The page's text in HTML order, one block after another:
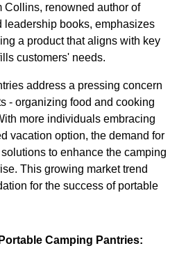
Collins, renowned author of
leadership books, emphasizes
a product that aligns with key
customers' needs.
address a pressing concern
- organizing food and cooking
more individuals embracing
vacation option, the demand for
to enhance the camping
This growing market trend
for the success of portable
Camping Pantries: